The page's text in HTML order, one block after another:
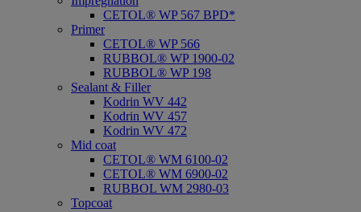
CETOL® WP 567 BPD*
Primer
CETOL® WP 566
RUBBOL® WP 1900-02
RUBBOL® WP 198
Sealant & Filler
Kodrin WV 442
Kodrin WV 457
Kodrin WV 472
Mid coat
CETOL® WM 6100-02
CETOL® WM 6900-02
RUBBOL WM 2980-03
Topcoat